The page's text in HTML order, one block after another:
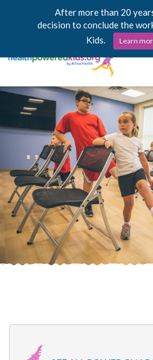
Skip
Lessons
Power Chargers
Family Resources
About
After more than 20
decision to conclude the
Kids.
Learn